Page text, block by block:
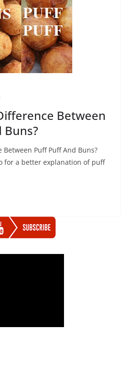
Between
Buns?
Between Puff Puff And Buns?
for a better explanation of puff